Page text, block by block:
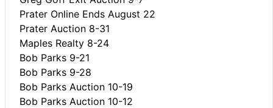
Prater Online Ends August 22
Prater Auction 8-31
Maples Realty 8-24
Bob Parks 9-21
Bob Parks 9-28
Bob Parks Auction 10-19
Bob Parks Auction 10-12